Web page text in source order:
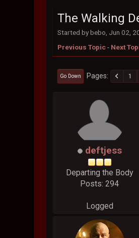
The Walking
Started by bebo, Jun 02,
Previous Topic- Next
Go Down Pages 1
deftjess
Departing the Body
Posts: 294
Logged